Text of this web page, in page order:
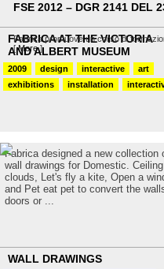
FSE 2012 – DGR 2141 DEL
Fabrica promuove un corso di
[More]
FABRICA AT THE VICTORIA
AND ALBERT MUSEUM
2009 design interactive
art
exhibitions
installation
Fabrica designed a new collection
wall drawings for Domestic. Ceiling
clouds, Let's fly a kite, Open a
and Pet eat pet to convert the
doors or ...
WALL DRAWINGS